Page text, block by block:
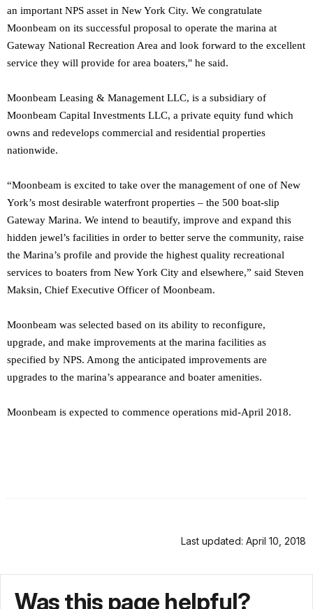
an important NPS asset in New York City. We congratulate
Moonbeam on its successful proposal to operate the marina at
Gateway National Recreation Area and look forward to the excellent
service they will provide for area boaters," he said.
Moonbeam Leasing & Management LLC, is a subsidiary of
Moonbeam Capital Investments LLC, a private equity fund which
owns and redevelops commercial and residential properties
nationwide.
“Moonbeam is excited to take over the management of one of New
York’s most desirable waterfront properties – the 500 boat-slip
Gateway Marina. We intend to beautify, improve and expand this
hidden jewel’s facilities in order to better serve the community, raise
the Marina’s profile and provide the highest quality recreational
services to boaters from New York City and elsewhere,” said Steven
Maksin, Chief Executive Officer of Moonbeam.
Moonbeam was selected based on its ability to reconfigure,
upgrade, and make improvements at the marina facilities as
specified by NPS. Among the anticipated improvements are
upgrades to the marina’s appearance and boater amenities.
Moonbeam is expected to commence operations mid-April 2018.
Last updated: April 10, 2018
Was this page helpful?